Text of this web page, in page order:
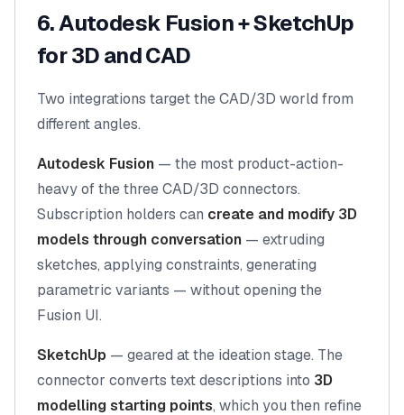
6. Autodesk Fusion + SketchUp
for 3D and CAD
Two integrations target the CAD/3D world from
different angles.
Autodesk Fusion — the most product-action-
heavy of the three CAD/3D connectors.
Subscription holders can create and modify 3D
models through conversation — extruding
sketches, applying constraints, generating
parametric variants — without opening the
Fusion UI.
SketchUp — geared at the ideation stage. The
connector converts text descriptions into 3D
modelling starting points, which you then refine